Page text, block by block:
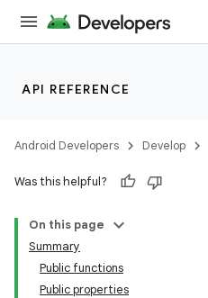
API REFERENCE
Android Developers Develop
Was this helpful?
On this page
Summary
Public functions
Public properties